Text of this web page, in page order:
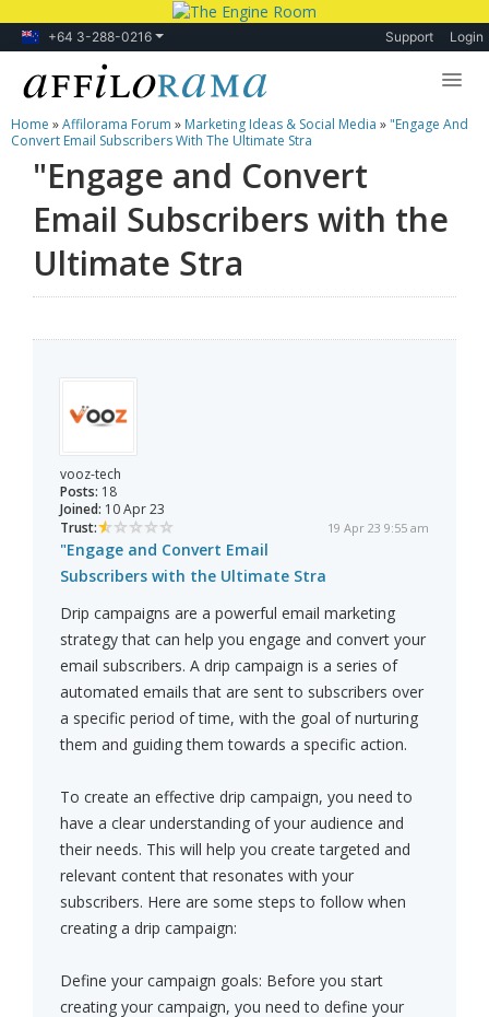
+64 3-288-0216 Support Login
Lessons
Products
Blog
Forum
Home »Affilorama Forum » Marketing Ideas & Social Media » "Engage And
Convert Email Subscribers With The Ultimate Stra
"Engage and Convert
Email Subscribers with the
Ultimate Stra
vooz-tech
Posts: 18
Joined: 10 Apr 23
Trust:
19 Apr 23 9:55 am
"Engage and Convert Email
Subscribers with the Ultimate Stra
Drip campaigns are a powerful email marketing
strategy that can help you engage and convert your
email subscribers. A drip campaign is a series of
automated emails that are sent to subscribers over
a specific period of time, with the goal of nurturing
them and guiding them towards a specific action.
To create an effective drip campaign, you need to
have a clear understanding of your audience and
their needs. This will help you create targeted and
relevant content that resonates with your
subscribers. Here are some steps to follow when
creating a drip campaign:
Define your campaign goals: Before you start
creating your campaign, you need to define your